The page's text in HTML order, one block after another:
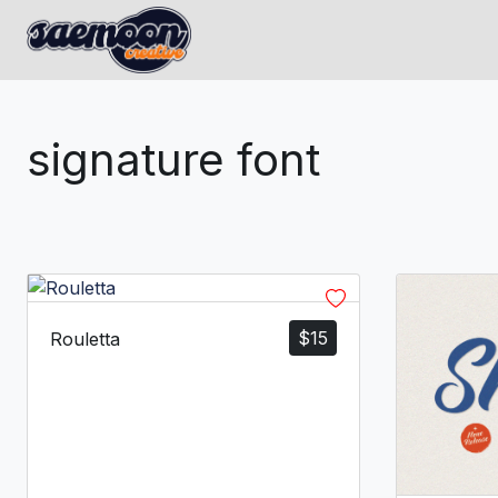
signature font
$15
Rouletta